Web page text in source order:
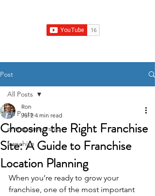
Post
All Posts
entrepreneurship
franchise
All Posts
Choosing the Right Franchise
Site: A Guide to Franchise
Location Planning
Ron
Jul 2 4 min read
When you’re ready to grow your
franchise, one of the most important